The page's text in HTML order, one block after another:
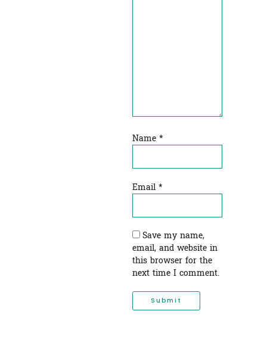
Name *
Email *
Save my name,
email, and website in
this browser for the
next time I comment.